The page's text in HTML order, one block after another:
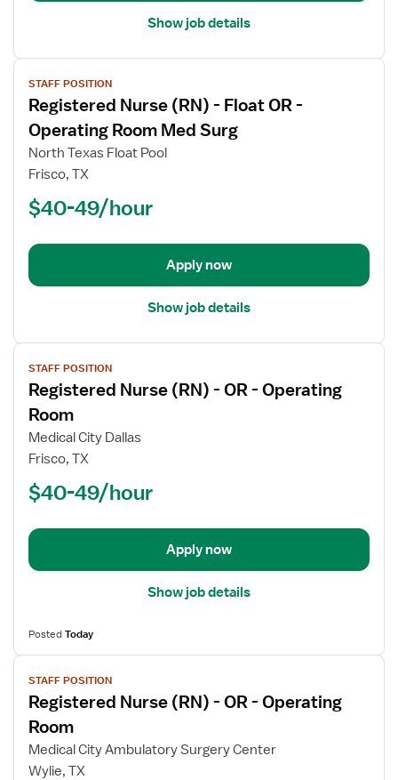
Show job details
View
job
details
for
Registered
Nurse
OR
Operating
Surg
STAFF POSITION
Registered Nurse (RN) - Float OR -
Operating Room Med Surg
North Texas Float Pool
Frisco, TX
$40-49/hour
Apply now
Show job details
View
job
details
for
Registered
Nurse
Room
STAFF POSITION
Registered Nurse (RN) - OR - Operating
Room
Medical City Dallas
Frisco, TX
$40-49/hour
Apply now
Show job details
PostedToday
View
job
details
for
Registered
Nurse
STAFF POSITION
Registered Nurse (RN) - OR - Operating
Room
Medical City Ambulatory Surgery Center
Wylie, TX